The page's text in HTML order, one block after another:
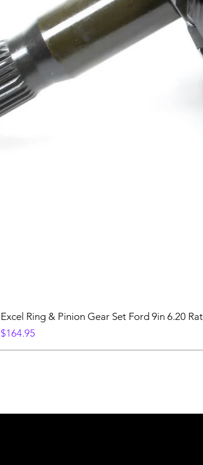
Excel Ring & Pinion Gear Set Ford 9in 6.20
Price
$164.95